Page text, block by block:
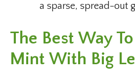
a sparse, spread-out
The Best Way
Mint With Big